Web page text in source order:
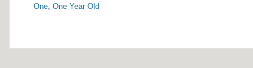
One, One Year Old